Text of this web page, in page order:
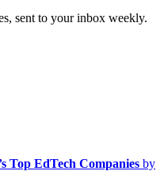
sent to your inbox weekly.
Top EdTech Companies by